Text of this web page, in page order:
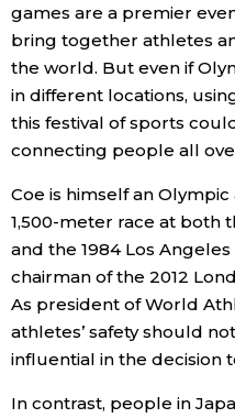
games are a premier
bring together athletes
the world. But even if
in different locations,
this festival of sports
connecting people all
Coe is himself an
1,500-meter race at both
and the 1984 Los
chairman of the 2012
As president of World
athletes’ safety should
influential in the decision
In contrast, people in